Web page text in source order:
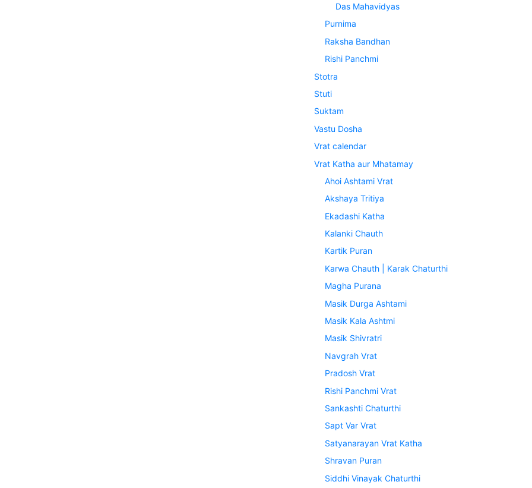
Das Mahavidyas
Purnima
Raksha Bandhan
Rishi Panchmi
Stotra
Stuti
Suktam
Vastu Dosha
Vrat calendar
Vrat Katha aur Mhatamay
Ahoi Ashtami Vrat
Akshaya Tritiya
Ekadashi Katha
Kalanki Chauth
Kartik Puran
Karwa Chauth | Karak Chaturthi
Magha Purana
Masik Durga Ashtami
Masik Kala Ashtmi
Masik Shivratri
Navgrah Vrat
Pradosh Vrat
Rishi Panchmi Vrat
Sankashti Chaturthi
Sapt Var Vrat
Satyanarayan Vrat Katha
Shravan Puran
Siddhi Vinayak Chaturthi